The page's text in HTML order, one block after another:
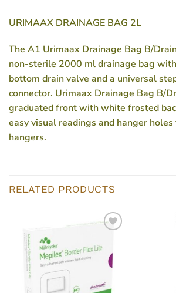
URIMAAX DRAINAGE BAG 2L
The A1 Urimaax Drainage Bag B/
non-sterile 2000 ml drainage bag
bottom drain valve and a universal
connector. Urimaax Drainage Bag B/
graduated front with white frosted
easy visual readings and hanger
hangers.
RELATED PRODUCTS